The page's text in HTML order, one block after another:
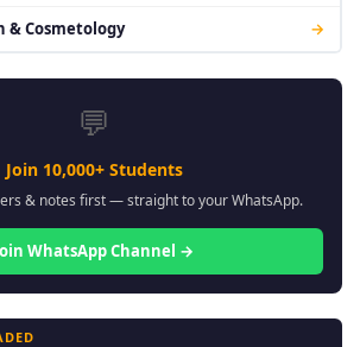
& Cosmetology →
💬
Join 10,000+ Students
& notes first — straight to your WhatsApp.
WhatsApp Channel →